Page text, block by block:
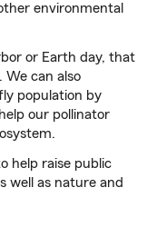
environmental
or Earth day, that
We can also
population by
our pollinator
help raise public
well as nature and